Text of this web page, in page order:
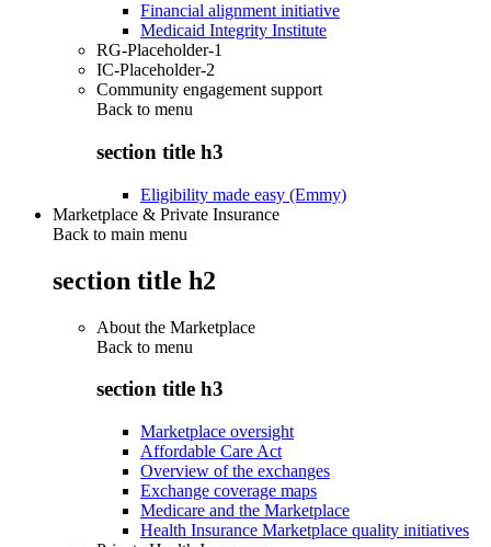
Financial alignment initiative
Medicaid Integrity Institute
RG-Placeholder-1
IC-Placeholder-2
Community engagement support
Back to menu
section title h3
Eligibility made easy (Emmy)
Marketplace & Private Insurance
Back to main menu
section title h2
About the Marketplace
Back to menu
section title h3
Marketplace oversight
Affordable Care Act
Overview of the exchanges
Exchange coverage maps
Medicare and the Marketplace
Health Insurance Marketplace quality initiatives